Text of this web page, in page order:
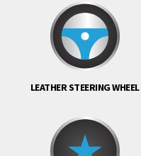
LEATHER STEERING WHEEL